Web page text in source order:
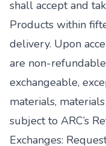
shall accept and
Products within
delivery. Upon
are non-
exchangeable,
materials,
subject to ARC’s
Exchanges: